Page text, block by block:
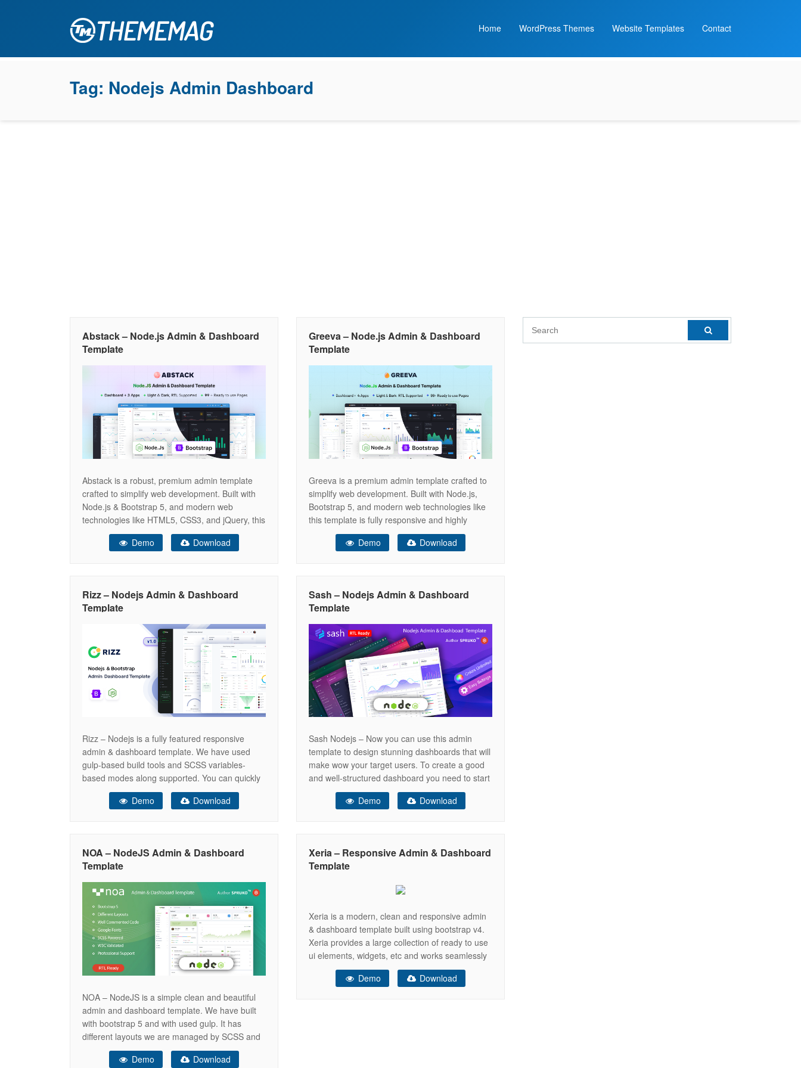
Home WordPress Themes Website Templates Contact
Tag: Nodejs Admin Dashboard
Abstack – Node.js Admin & Dashboard
Template
Abstack is a robust, premium admin template
crafted to simplify web development. Built with
Node.js & Bootstrap 5, and modern web
technologies like HTML5, CSS3, and jQuery, this
template is fully responsive and highly
customizable. Designed with precision, Abstack
Demo Download
Greeva – Node.js Admin & Dashboard
Template
Greeva is a premium admin template crafted to
simplify web development. Built with Node.js,
Bootstrap 5, and modern web technologies like
this template is fully responsive and highly
customizable. Designed with precision, Greeva
features a clean and intuitive interface that
Demo Download
Rizz – Nodejs Admin & Dashboard
Template
Rizz – Nodejs is a fully featured responsive
admin & dashboard template. We have used
gulp-based build tools and SCSS variables-
based modes along supported. You can quickly
change the sidebar color or mode by changing
data attributes only instead of changing huge
Demo Download
Sash – Nodejs Admin & Dashboard
Template
Sash Nodejs – Now you can use this admin
template to design stunning dashboards that will
make wow your target users. To create a good
and well-structured dashboard you need to start
from scratch with this node js admin panel and
lots of coding, but using this Sash – Admin
Demo Download
NOA – NodeJS Admin & Dashboard
Template
NOA – NodeJS is a simple clean and beautiful
admin and dashboard template. We have built
with bootstrap 5 and with used gulp. It has
different layouts we are managed by SCSS and
auto generated CSS only. NOA NodeJS
Template is an admin and dashboard template
Demo Download
Xeria – Responsive Admin & Dashboard
Template
Xeria is a modern, clean and responsive admin
& dashboard template built using bootstrap v4.
Xeria provides a large collection of ready to use
ui elements, widgets, etc and works seamlessly
with all major web browsers and devices
including tablets and phones. It comes with built
Demo Download